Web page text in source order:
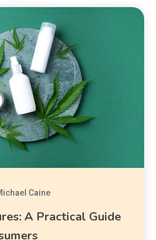
Caine
A Practical Guide